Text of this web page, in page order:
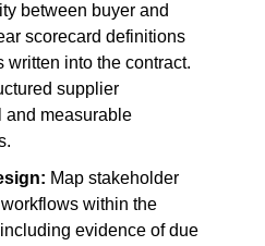
between buyer and
scorecard definitions
written into the contract.
supplier
and measurable
Map stakeholder
within the
evidence of due